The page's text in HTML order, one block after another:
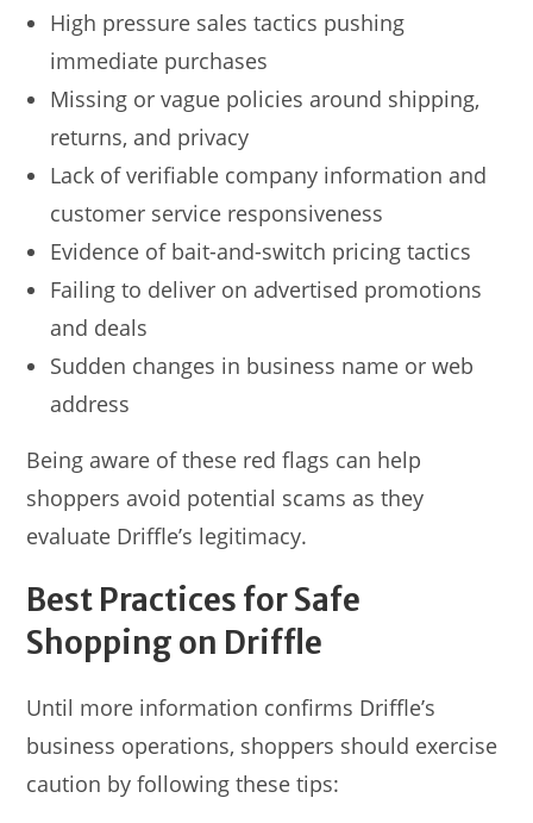
High pressure sales tactics pushing
immediate purchases
Missing or vague policies around shipping,
returns, and privacy
Lack of verifiable company information and
customer service responsiveness
Evidence of bait-and-switch pricing tactics
Failing to deliver on advertised promotions
and deals
Sudden changes in business name or web
address
Being aware of these red flags can help
shoppers avoid potential scams as they
evaluate Driffle’s legitimacy.
Best Practices for Safe
Shopping on Driffle
Until more information confirms Driffle’s
business operations, shoppers should exercise
caution by following these tips: